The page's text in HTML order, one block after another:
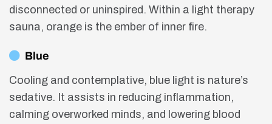
disconnected or uninspired. Within a light therapy
sauna, orange is the ember of inner fire.
Blue
Cooling and contemplative, blue light is nature’s
sedative. It assists in reducing inflammation,
calming overworked minds, and lowering blood